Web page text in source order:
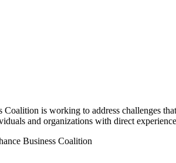
Coalition is working to address challenges
and organizations with direct
Business Coalition